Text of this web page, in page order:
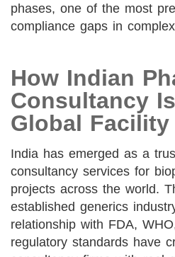
phases, one of the most
compliance gaps in
How Indian
Consultancy
Global
India has emerged as a
consultancy services for
projects across the world.
established generics
relationship with FDA,
regulatory standards have